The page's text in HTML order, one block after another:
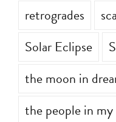
retrogrades
Solar Eclipse
the moon in
the people in my